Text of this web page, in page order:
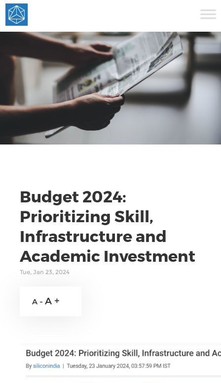
Budget 2024:
Prioritizing Skill,
Infrastructure and
Academic Investment
Tue, Jan 23, 2024
A - A +